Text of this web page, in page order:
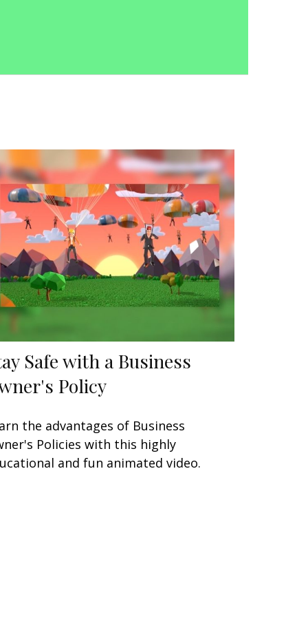
Safe with a Business
Policy
the advantages of Business
Policies with this highly
and fun animated video.